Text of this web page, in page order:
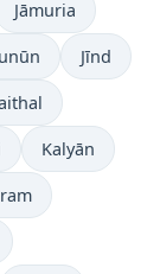
Jāmuria
Jīnd
Kalyān